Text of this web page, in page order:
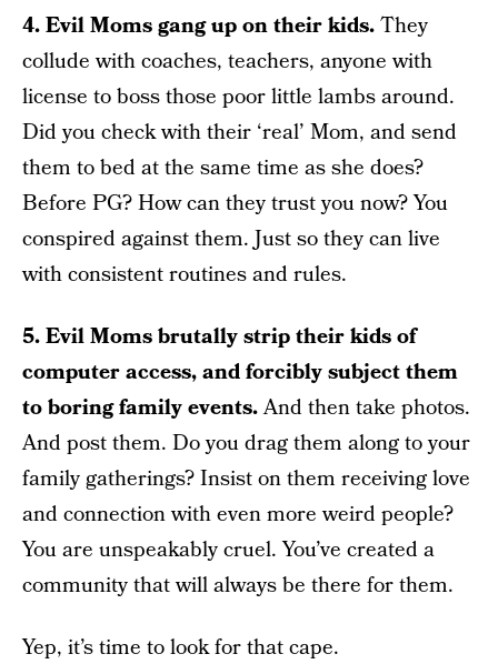
4. Evil Moms gang up on their kids.They
collude with coaches, teachers, anyone with
license to boss those poor little lambs around.
Did you check with their ‘real’ Mom, and send
them to bed at the same time as she does?
Before PG? How can they trust you now? You
conspired against them. Just so they can live
with consistent routines and rules.
5. Evil Moms brutally strip their kids of
computer access, and forcibly subject them
to boring family events.And then take photos.
And post them. Do you drag them along to your
family gatherings? Insist on them receiving love
and connection with even more weird people?
You are unspeakably cruel. You’ve created a
community that will always be there for them.
Yep, it’s time to look for that cape.